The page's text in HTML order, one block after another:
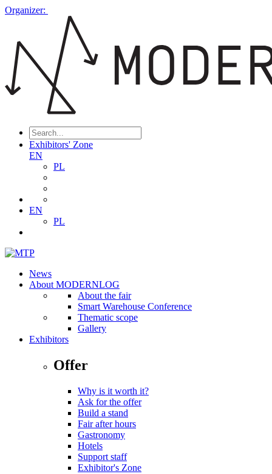
Organizer:
Exhibitors' Zone
EN
PL
EN
PL
News
About MODERNLOG
About the fair
Smart Warehouse Conference
Thematic scope
Gallery
Exhibitors
Offer
Why is it worth it?
Ask for the offer
Build a stand
Fair after hours
Gastronomy
Hotels
Support staff
Exhibitor's Zone